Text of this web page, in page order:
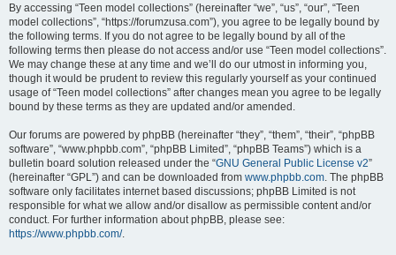
By accessing “Teen model collections” (hereinafter “we”, “us”, “our”, “Teen
model collections”, “https://forumzusa.com”), you agree to be legally bound by
the following terms. If you do not agree to be legally bound by all of the
following terms then please do not access and/or use “Teen model collections”.
We may change these at any time and we’ll do our utmost in informing you,
though it would be prudent to review this regularly yourself as your continued
usage of “Teen model collections” after changes mean you agree to be legally
bound by these terms as they are updated and/or amended.
Our forums are powered by phpBB (hereinafter “they”, “them”, “their”, “phpBB
software”, “www.phpbb.com”, “phpBB Limited”, “phpBB Teams”) which is a
bulletin board solution released under the “GNU General Public License v2”
(hereinafter “GPL”) and can be downloaded from www.phpbb.com. The phpBB
software only facilitates internet based discussions; phpBB Limited is not
responsible for what we allow and/or disallow as permissible content and/or
conduct. For further information about phpBB, please see:
https://www.phpbb.com/.